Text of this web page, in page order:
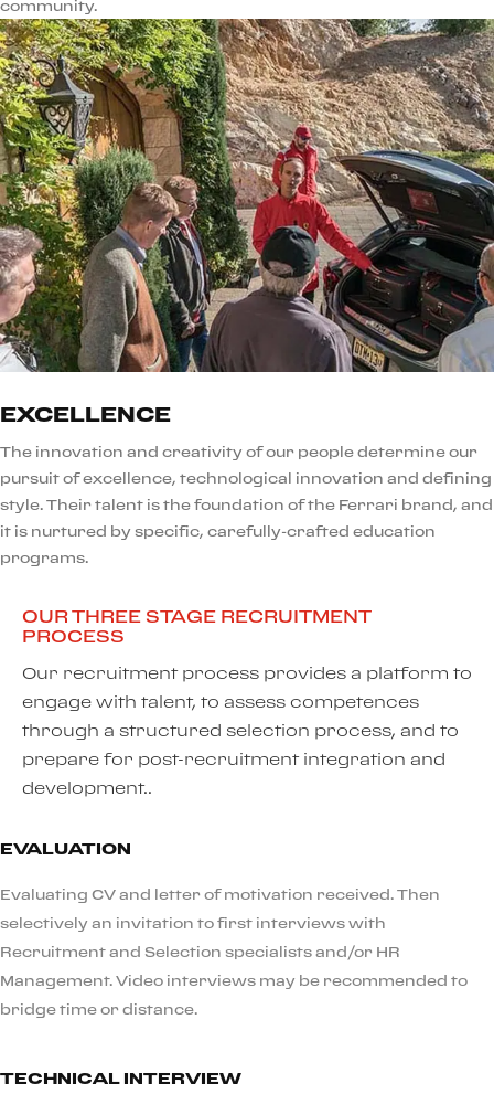
community.
EXCELLENCE
The innovation and creativity of our people determine our
pursuit of excellence, technological innovation and defining
style. Their talent is the foundation of the Ferrari brand, and
it is nurtured by specific, carefully-crafted education
programs.
OUR THREE STAGE RECRUITMENT
PROCESS
Our recruitment process provides a platform to
engage with talent, to assess competences
through a structured selection process, and to
prepare for post-recruitment integration and
development..
EVALUATION
Evaluating CV and letter of motivation received. Then
selectively an invitation to first interviews with
Recruitment and Selection specialists and/or HR
Management. Video interviews may be recommended to
bridge time or distance.
TECHNICAL INTERVIEW